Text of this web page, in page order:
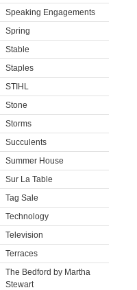
Speaking Engagements
Spring
Stable
Staples
STIHL
Stone
Storms
Succulents
Summer House
Sur La Table
Tag Sale
Technology
Television
Terraces
The Bedford by Martha
Stewart